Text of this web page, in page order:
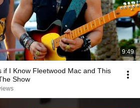
9:49
if I Know Fleetwood Mac and This
Show